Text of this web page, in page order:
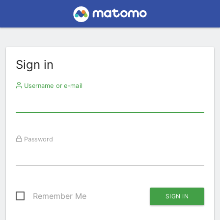
Sign in
Username or e-mail
Password
Remember Me